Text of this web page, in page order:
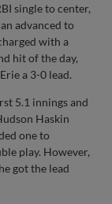
single to center,
advanced to
with a
hit of the day,
a 3-0 lead.
5.1 innings and
Haskin
one to
play. However,
got the lead